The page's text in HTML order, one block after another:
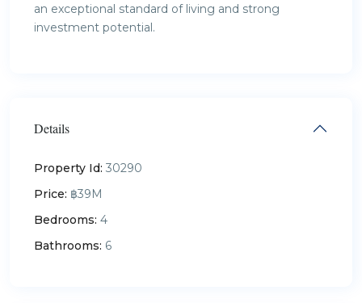
an exceptional standard of living and strong
investment potential.
Details
Property Id: 30290
Price: ฿39M
Bedrooms: 4
Bathrooms: 6